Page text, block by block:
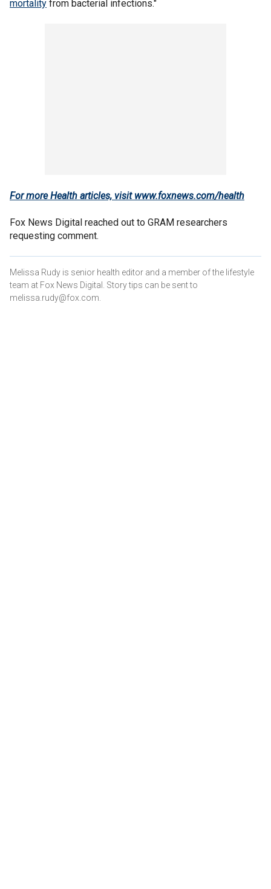
mortality from bacterial infections."
For more Health articles, visit www.foxnews.com/health
Fox News Digital reached out to GRAM researchers
requesting comment.
Melissa Rudy is senior health editor and a member of the lifestyle
team at Fox News Digital. Story tips can be sent to
melissa.rudy@fox.com.